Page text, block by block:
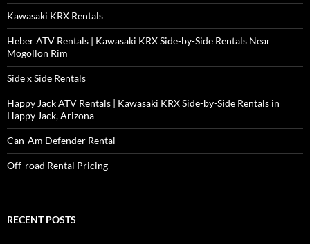
Kawasaki KRX Rentals
Heber ATV Rentals | Kawasaki KRX Side-by-Side Rentals Near
Mogollon Rim
Side x Side Rentals
Happy Jack ATV Rentals | Kawasaki KRX Side-by-Side Rentals in
Happy Jack, Arizona
Can-Am Defender Rental
Off-road Rental Pricing
RECENT POSTS